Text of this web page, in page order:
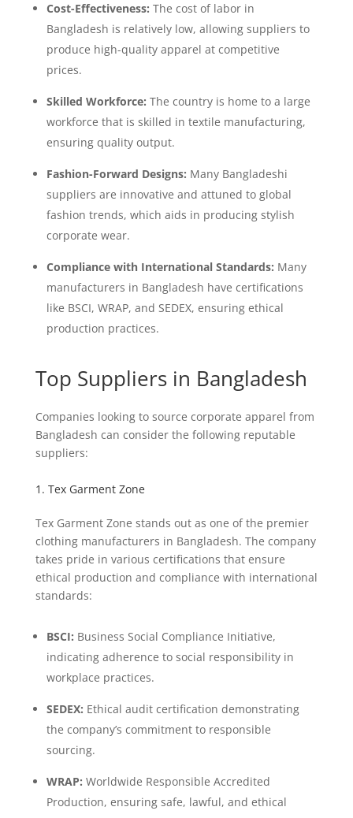
Cost-Effectiveness: The cost of labor in
Bangladesh is relatively low, allowing suppliers to
produce high-quality apparel at competitive
prices.
Skilled Workforce: The country is home to a large
workforce that is skilled in textile manufacturing,
ensuring quality output.
Fashion-Forward Designs: Many Bangladeshi
suppliers are innovative and attuned to global
fashion trends, which aids in producing stylish
corporate wear.
Compliance with International Standards: Many
manufacturers in Bangladesh have certifications
like BSCI, WRAP, and SEDEX, ensuring ethical
production practices.
Top Suppliers in Bangladesh
Companies looking to source corporate apparel from
Bangladesh can consider the following reputable
suppliers:
1. Tex Garment Zone
Tex Garment Zone stands out as one of the premier
clothing manufacturers in Bangladesh. The company
takes pride in various certifications that ensure
ethical production and compliance with international
standards:
BSCI: Business Social Compliance Initiative,
indicating adherence to social responsibility in
workplace practices.
SEDEX: Ethical audit certification demonstrating
the company’s commitment to responsible
sourcing.
WRAP: Worldwide Responsible Accredited
Production, ensuring safe, lawful, and ethical